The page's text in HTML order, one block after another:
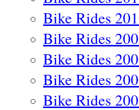
Bike Rides
Bike Rides
Bike Rides
Bike Rides
Bike Rides